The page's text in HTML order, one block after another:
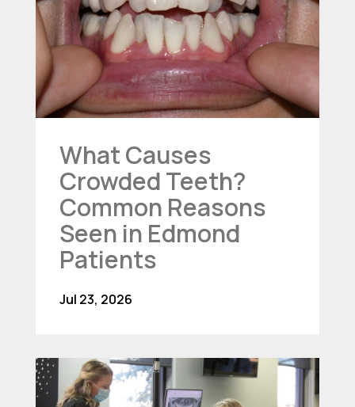
What Causes
Crowded Teeth?
Common Reasons
Seen in Edmond
Patients
Jul 23, 2026